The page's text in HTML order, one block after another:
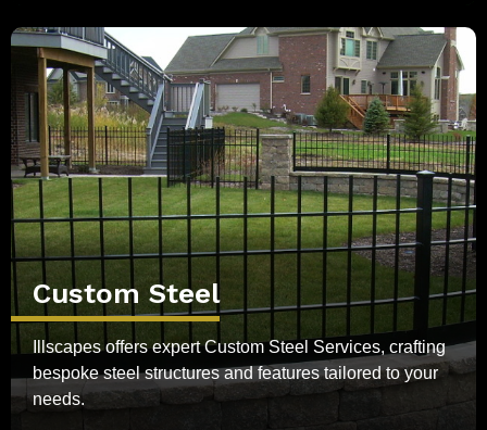
Custom Steel
Illscapes offers expert Custom Steel Services, crafting
bespoke steel structures and features tailored to your
needs.